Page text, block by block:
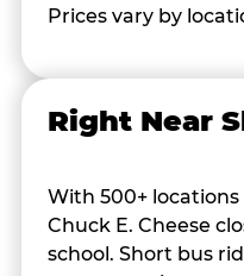
Prices vary by
Right Near
With 500+
Chuck E. Cheese
school. Short bus